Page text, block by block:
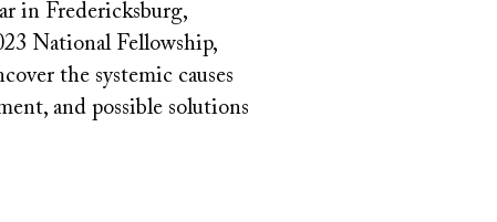
in Fredericksburg,
National Fellowship,
the systemic causes
and possible solutions